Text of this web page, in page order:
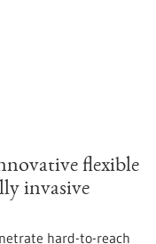
flexible
invasive
hard-to-reach